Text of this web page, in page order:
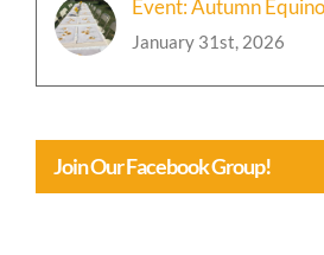
Event: Autumn
January 31st, 2026
Join Our Facebook Group!